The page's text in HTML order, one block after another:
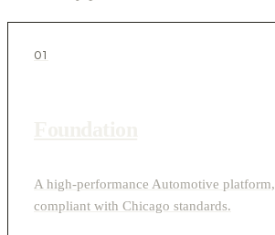
01
A high-performance Automotive platform,
compliant with Chicago standards.